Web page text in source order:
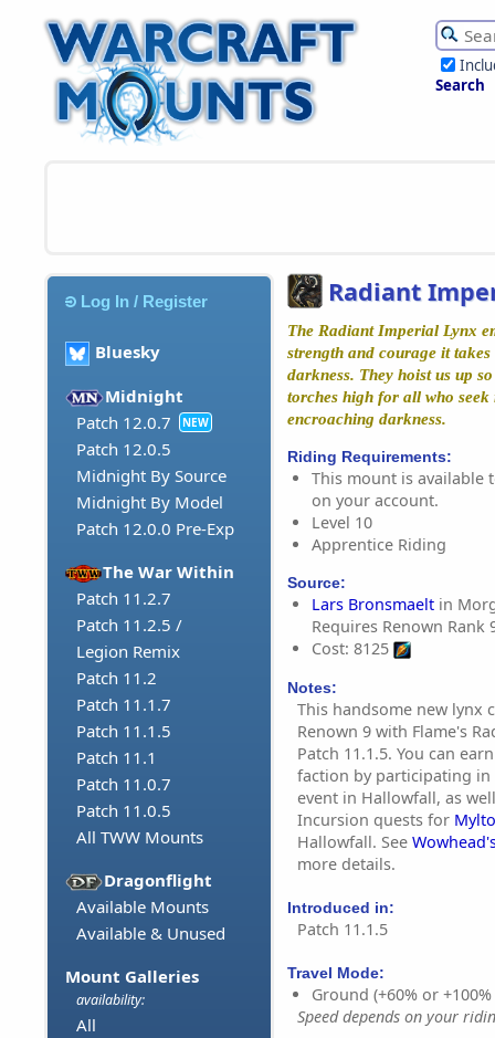
Search
Log In / Register
Bluesky
Midnight
Patch 12.0.7
NEW
Patch 12.0.5
Midnight By Source
Midnight By Model
Patch 12.0.0 Pre-Exp
The War Within
Patch 11.2.7
Patch 11.2.5 /
Legion Remix
Patch 11.2
Patch 11.1.7
Patch 11.1.5
Patch 11.1
Patch 11.0.7
Patch 11.0.5
All TWW Mounts
Dragonflight
Available Mounts
Available & Unused
Mount Galleries
availability:
All
Radiant
The Radiant Imperial Lynx
strength and courage it takes
darkness. They hoist us up
torches high for all who
encroaching darkness.
Riding Requirements:
This mount is available
on your account.
Level 10
Apprentice Riding
Source:
Lars Bronsmaelt in
Requires Renown Rank
Cost: 8125
Notes:
This handsome new lynx
Renown 9 with Flame's
Patch 11.1.5. You can
faction by participating
event in Hallowfall, as
Incursion quests for
Hallowfall. See
more details.
Introduced in:
Patch 11.1.5
Travel Mode:
Ground (+60% or
Speed depends on your